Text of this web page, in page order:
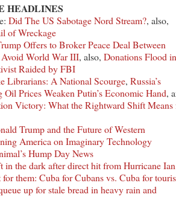
HEADLINES
Did The US Sabotage Nord Stream?, also,
of Wreckage
Offers to Broker Peace Deal Between
World War III, also, Donations Flood
Raided by FBI
Librarians: A National Scourge, Russia’s
Prices Weaken Putin’s Economic Hand,
Victory: What the Rightward Shift Means
Trump and the Future of Western
America on Imaginary Technology
Hump Day News
in the dark after direct hit from Hurricane Ian
them: Cuba for Cubans vs. Cuba for
up for stale bread in heavy rain and